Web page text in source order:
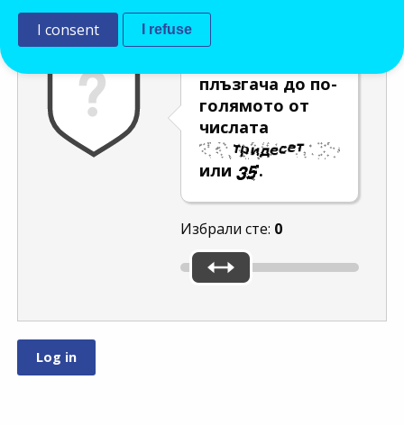
плъзгача до по-
голямото от
числата
или
.
Избрали сте: 0
I consent I refuse